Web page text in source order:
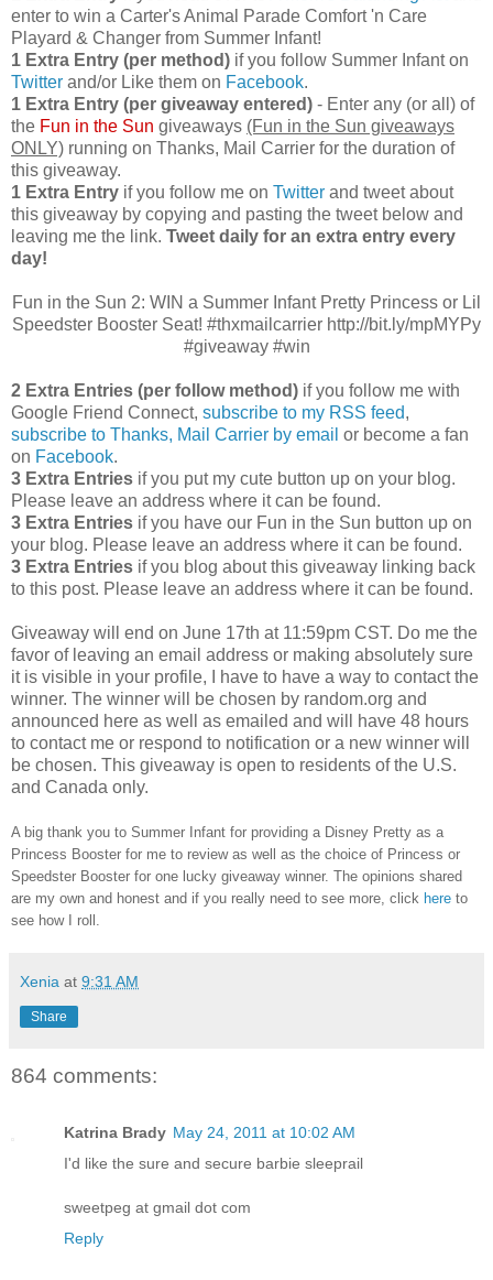
enter to win a Carter's Animal Parade Comfort 'n Care
Playard & Changer from Summer Infant!
1 Extra Entry (per method) if you follow Summer Infant on
Twitter and/or Like them on Facebook.
1 Extra Entry (per giveaway entered) - Enter any (or all) of
the Fun in the Sun giveaways (Fun in the Sun giveaways
ONLY) running on Thanks, Mail Carrier for the duration of
this giveaway.
1 Extra Entry if you follow me on Twitter and tweet about
this giveaway by copying and pasting the tweet below and
leaving me the link. Tweet daily for an extra entry every
day!
Fun in the Sun 2: WIN a Summer Infant Pretty Princess or Lil
Speedster Booster Seat! #thxmailcarrier http://bit.ly/mpMYPy
#giveaway #win
2 Extra Entries (per follow method) if you follow me with
Google Friend Connect, subscribe to my RSS feed,
subscribe to Thanks, Mail Carrier by email or become a fan
on Facebook.
3 Extra Entries if you put my cute button up on your blog.
Please leave an address where it can be found.
3 Extra Entries if you have our Fun in the Sun button up on
your blog. Please leave an address where it can be found.
3 Extra Entries if you blog about this giveaway linking back
to this post. Please leave an address where it can be found.
Giveaway will end on June 17th at 11:59pm CST. Do me the
favor of leaving an email address or making absolutely sure
it is visible in your profile, I have to have a way to contact the
winner. The winner will be chosen by random.org and
announced here as well as emailed and will have 48 hours
to contact me or respond to notification or a new winner will
be chosen. This giveaway is open to residents of the U.S.
and Canada only.
A big thank you to Summer Infant for providing a Disney Pretty as a
Princess Booster for me to review as well as the choice of Princess or
Speedster Booster for one lucky giveaway winner. The opinions shared
are my own and honest and if you really need to see more, click here to
see how I roll.
Xenia at 9:31 AM
Share
864 comments:
Katrina Brady May 24, 2011 at 10:02 AM
I'd like the sure and secure barbie sleeprail
sweetpeg at gmail dot com
Reply